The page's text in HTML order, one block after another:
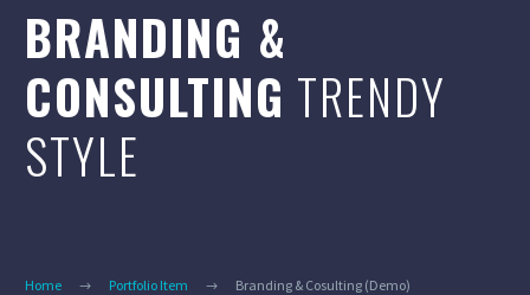
BRANDING &
CONSULTING TRENDY
STYLE
Home Portfolio Item Branding & Cosulting (Demo)